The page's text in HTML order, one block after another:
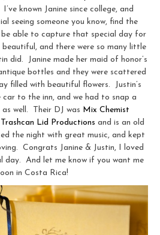
known Janine since college, and
seeing someone you know, find the
able to capture that special day for
and there were so many little
did. Janine made her maid of honor’s
bottles and they were scattered
filled with beautiful flowers. Justin’s
to the inn, and we had to snap a
well. Their DJ was Mix Chemist
Trashcan Lid Productions and is an old
the night with great music, and kept
Congrats Janine & Justin, I loved
day. And let me know if you want me
in Costa Rica!